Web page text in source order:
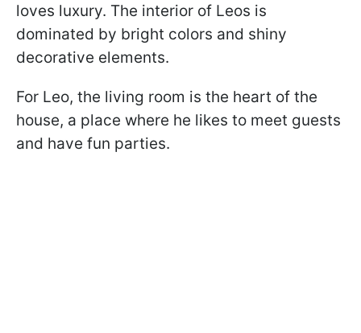
loves luxury. The interior of Leos is
dominated by bright colors and shiny
decorative elements.
For Leo, the living room is the heart of the
house, a place where he likes to meet guests
and have fun parties.